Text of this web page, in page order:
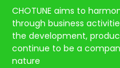
CHOTUNE aims to
through business
the development,
continue to be a
nature